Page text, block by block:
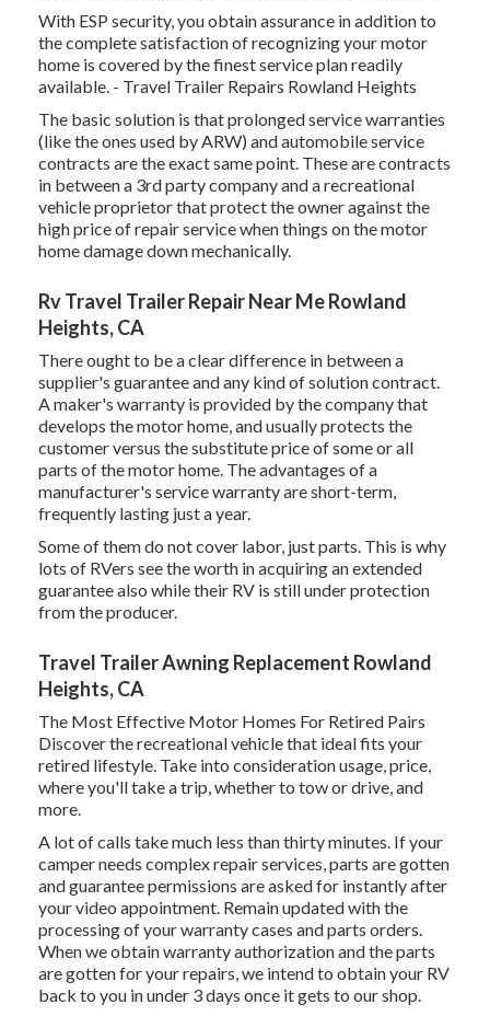
With ESP security, you obtain assurance in addition to
the complete satisfaction of recognizing your motor
home is covered by the finest service plan readily
available. - Travel Trailer Repairs Rowland Heights
The basic solution is that prolonged service warranties
(like the ones used by ARW) and automobile service
contracts are the exact same point. These are contracts
in between a 3rd party company and a recreational
vehicle proprietor that protect the owner against the
high price of repair service when things on the motor
home damage down mechanically.
Rv Travel Trailer Repair Near Me Rowland
Heights, CA
There ought to be a clear difference in between a
supplier's guarantee and any kind of solution contract.
A maker's warranty is provided by the company that
develops the motor home, and usually protects the
customer versus the substitute price of some or all
parts of the motor home. The advantages of a
manufacturer's service warranty are short-term,
frequently lasting just a year.
Some of them do not cover labor, just parts. This is why
lots of RVers see the worth in acquiring an extended
guarantee also while their RV is still under protection
from the producer.
Travel Trailer Awning Replacement Rowland
Heights, CA
The Most Effective Motor Homes For Retired Pairs
Discover the recreational vehicle that ideal fits your
retired lifestyle. Take into consideration usage, price,
where you'll take a trip, whether to tow or drive, and
more.
A lot of calls take much less than thirty minutes. If your
camper needs complex repair services, parts are gotten
and guarantee permissions are asked for instantly after
your video appointment. Remain updated with the
processing of your warranty cases and parts orders.
When we obtain warranty authorization and the parts
are gotten for your repairs, we intend to obtain your RV
back to you in under 3 days once it gets to our shop.